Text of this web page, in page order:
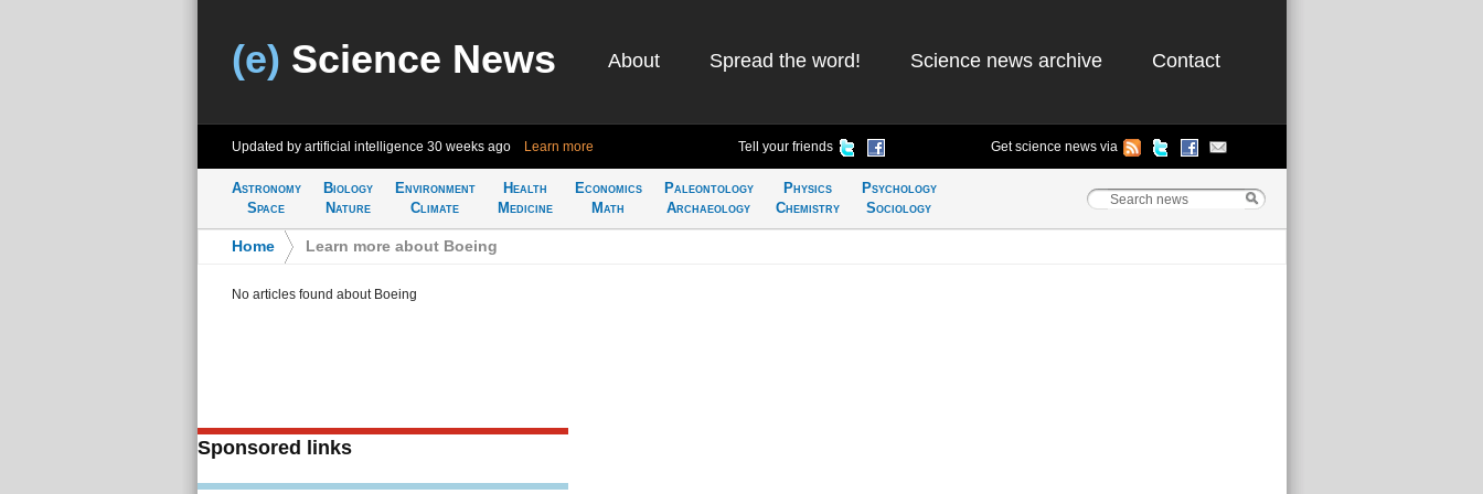
(e) Science News About Spread the word! Science news archive Contact
Updated by artificial intelligence 30 weeks ago Learn more Tell your friends Get science news via
Astronomy
Space
Biology
Nature
Environment
Climate
Health
Medicine
Economics
Math
Paleontology
Archaeology
Physics
Chemistry
Psychology
Sociology
Home Learn more about Boeing
No articles found about Boeing
Sponsored links